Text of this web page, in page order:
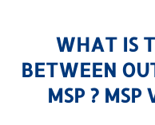
WHAT IS
BETWEEN
MSP ? MSP